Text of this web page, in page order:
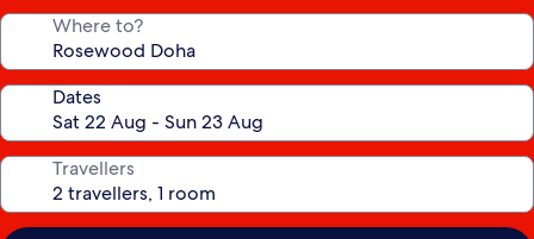
Where to?
Dates
Travellers